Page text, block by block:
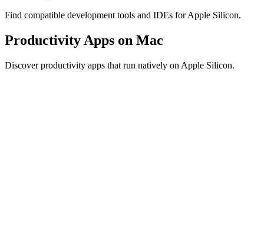
Find compatible development tools and IDEs for Apple Silicon.
Productivity Apps on Mac
Discover productivity apps that run natively on Apple Silicon.